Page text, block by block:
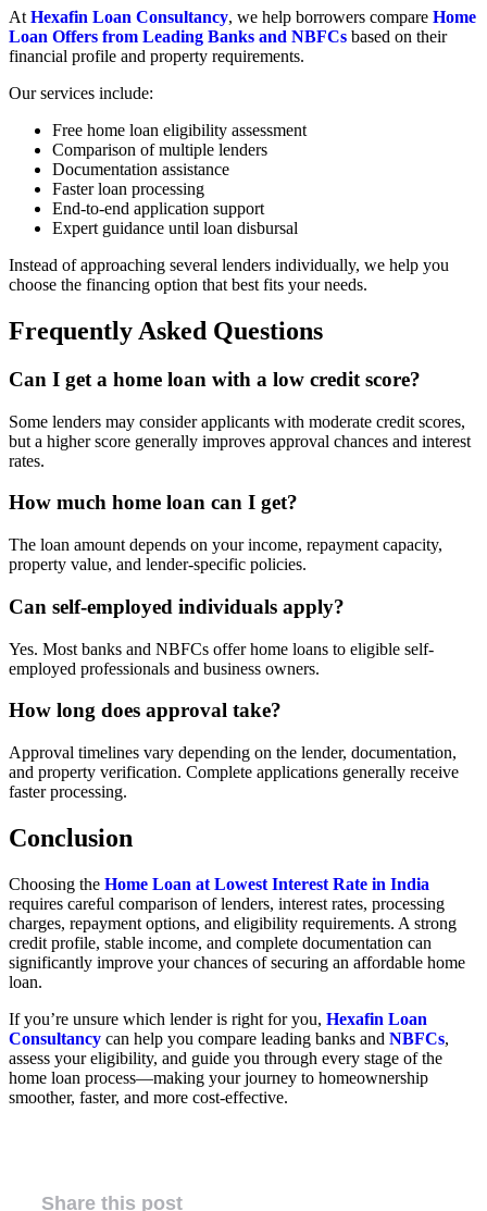
At Hexafin Loan Consultancy, we help borrowers compare Home
Loan Offers from Leading Banks and NBFCs based on their
financial profile and property requirements.
Our services include:
Free home loan eligibility assessment
Comparison of multiple lenders
Documentation assistance
Faster loan processing
End-to-end application support
Expert guidance until loan disbursal
Instead of approaching several lenders individually, we help you
choose the financing option that best fits your needs.
Frequently Asked Questions
Can I get a home loan with a low credit score?
Some lenders may consider applicants with moderate credit scores,
but a higher score generally improves approval chances and interest
rates.
How much home loan can I get?
The loan amount depends on your income, repayment capacity,
property value, and lender-specific policies.
Can self-employed individuals apply?
Yes. Most banks and NBFCs offer home loans to eligible self-
employed professionals and business owners.
How long does approval take?
Approval timelines vary depending on the lender, documentation,
and property verification. Complete applications generally receive
faster processing.
Conclusion
Choosing the Home Loan at Lowest Interest Rate in India
requires careful comparison of lenders, interest rates, processing
charges, repayment options, and eligibility requirements. A strong
credit profile, stable income, and complete documentation can
significantly improve your chances of securing an affordable home
loan.
If you’re unsure which lender is right for you, Hexafin Loan
Consultancy can help you compare leading banks and NBFCs,
assess your eligibility, and guide you through every stage of the
home loan process—making your journey to homeownership
smoother, faster, and more cost-effective.
Share this post